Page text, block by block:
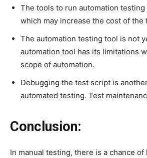
The tools to run automation testing
which may increase the cost of the
The automation testing tool is not
automation tool has its limitations
scope of automation.
Debugging the test script is
automated testing. Test
Conclusion:
In manual testing, there is a chance of